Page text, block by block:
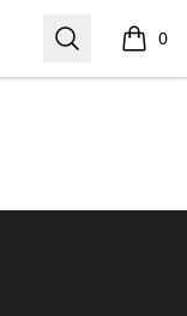
Search 0
items